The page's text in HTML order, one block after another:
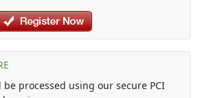
processed using our secure PCI